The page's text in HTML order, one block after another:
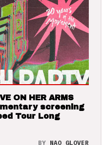
ON HER ARMS
screening
Tour Long
BY NAO GLOVER